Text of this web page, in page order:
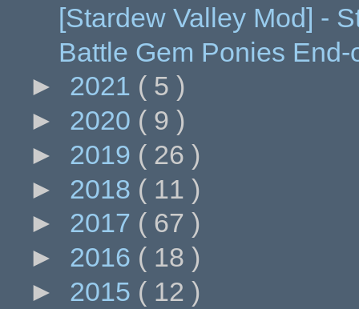
[Stardew Valley Mod] -
Battle Gem Ponies
► 2021 ( 5 )
► 2020 ( 9 )
► 2019 ( 26 )
► 2018 ( 11 )
► 2017 ( 67 )
► 2016 ( 18 )
► 2015 ( 12 )